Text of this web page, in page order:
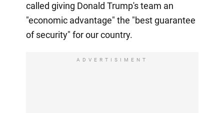
called giving Donald Trump's team an
"economic advantage" the "best guarantee
of security" for our country.
ADVERTISIMENT